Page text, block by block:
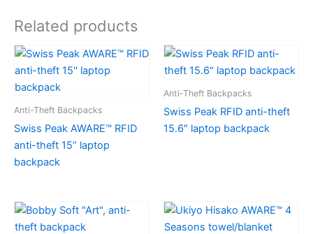
Related products
Anti-Theft Backpacks
Swiss Peak AWARE™ RFID
anti-theft 15” laptop
backpack
Anti-Theft Backpacks
Swiss Peak RFID anti-theft
15.6″ laptop backpack